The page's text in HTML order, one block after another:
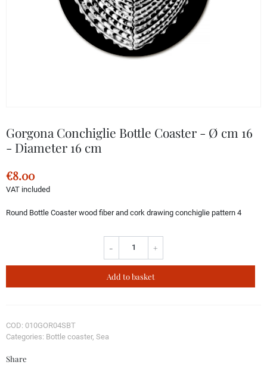
Gorgona Conchiglie Bottle Coaster - Ø cm 16
- Diameter 16 cm
€8.00
VAT included
Round Bottle Coaster wood fiber and cork drawing conchiglie pattern 4
- +
Add to basket
COD: 010GOR04SBT
Categories: Bottle coaster, Sea
Share